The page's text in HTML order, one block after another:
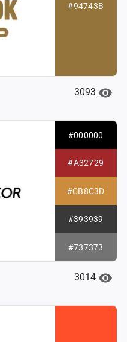
#94743B
3093
#000000
#A32729
#CB8C3D
#393939
#737373
3014